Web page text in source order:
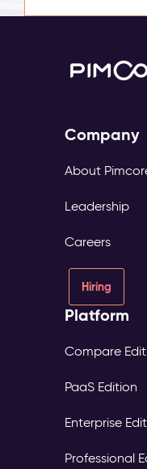
Company
About
Leadership
Careers
Hiring
Platform
Compare
PaaS Edition
Enterprise
Professional